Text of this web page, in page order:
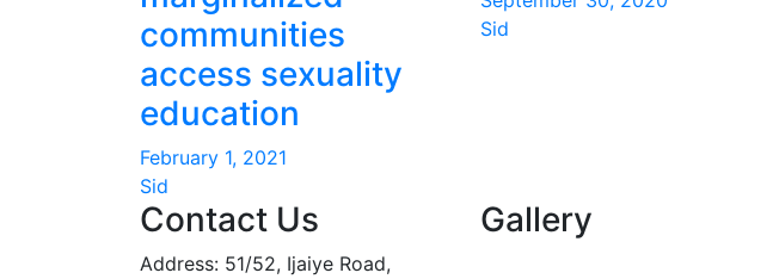
communities
access sexuality
education
February 1, 2021
Sid
Sid
Contact Us
Address: 51/52, Ijaiye Road,
Gallery